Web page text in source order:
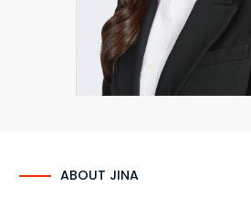
ABOUT JINA